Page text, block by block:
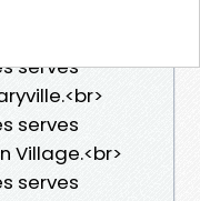
serves
serves
Village.<br>
serves